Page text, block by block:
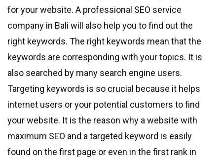
for your website. A professional SEO service
company in Bali will also help you to find out the
right keywords. The right keywords mean that the
keywords are corresponding with your topics. It is
also searched by many search engine users.
Targeting keywords is so crucial because it helps
internet users or your potential customers to find
your website. It is the reason why a website with
maximum SEO and a targeted keyword is easily
found on the first page or even in the first rank in